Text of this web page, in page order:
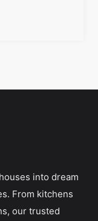
into dream
From kitchens
our trusted